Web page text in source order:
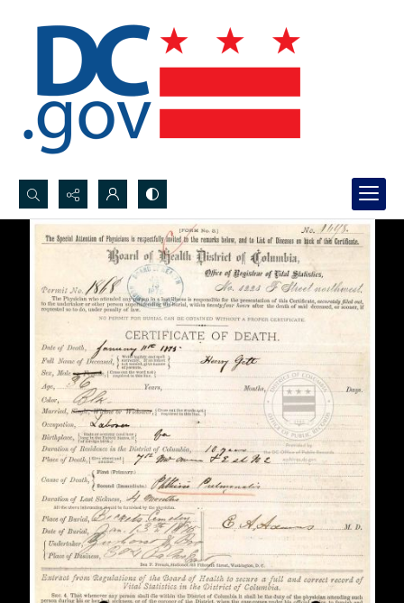
Search...
Advanced search